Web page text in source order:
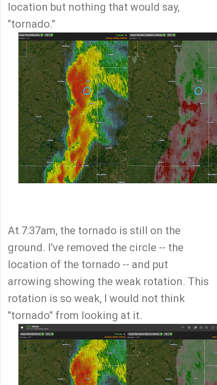
location but nothing that would say,
"tornado."
At 7:37am, the tornado is still on the
ground. I've removed the circle -- the
location of the tornado -- and put
arrowing showing the weak rotation. This
rotation is so weak, I would not think
"tornado" from looking at it.